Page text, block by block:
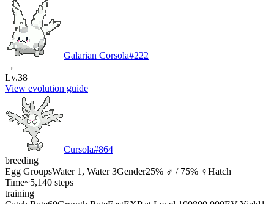
Galarian Corsola#222
→
Lv.38
View evolution guide
Cursola#864
breeding
Egg GroupsWater 1, Water 3Gender25% ♂ / 75% ♀Hatch
Time~5,140 steps
training